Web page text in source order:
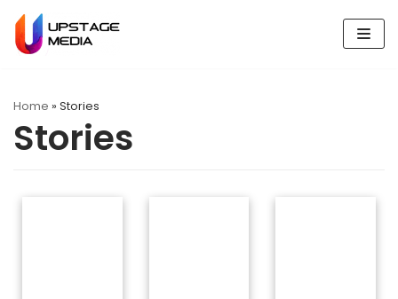
Skip
to
Home » Stories
Stories